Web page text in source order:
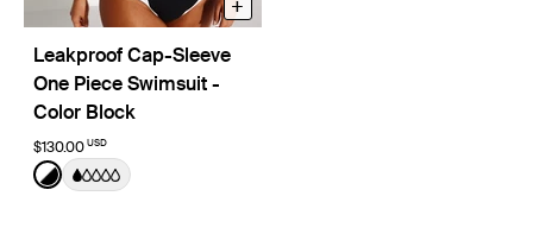
Leakproof Cap-Sleeve
One Piece Swimsuit -
Color Block
$130.00 USD
+
Color:Black/White Limited Edition
See product in Black/White color